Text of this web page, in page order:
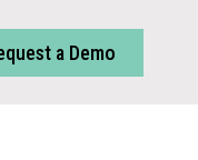
a Demo